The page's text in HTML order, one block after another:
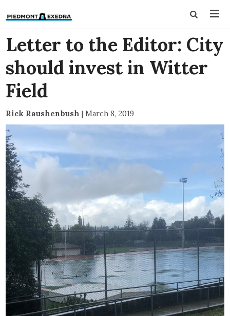
Letter to the Editor: City
should invest in Witter
Field
Rick Raushenbush | March 8, 2019